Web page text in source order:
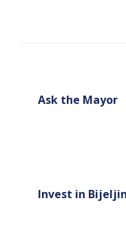
Ask the Mayor
Invest in